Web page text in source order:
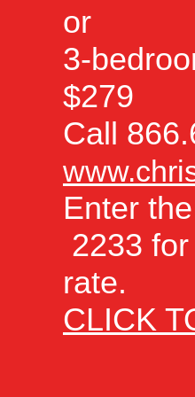
or
3-
$279
Call
Enter
2233
rate.
CLICK